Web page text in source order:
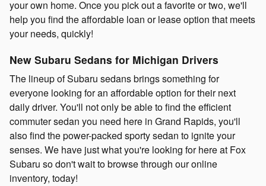
your own home. Once you pick out a favorite or two, we'll
help you find the affordable loan or lease option that meets
your needs, quickly!
New Subaru Sedans for Michigan Drivers
The lineup of Subaru sedans brings something for
everyone looking for an affordable option for their next
daily driver. You'll not only be able to find the efficient
commuter sedan you need here in Grand Rapids, you'll
also find the power-packed sporty sedan to ignite your
senses. We have just what you're looking for here at Fox
Subaru so don't wait to browse through our online
inventory, today!